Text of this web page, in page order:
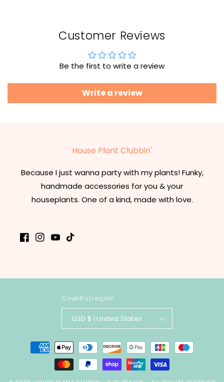
Customer Reviews
Be the first to write a review
Write a review
House Plant Clubbin'
Because I just wanna party with my plants! Funky,
handmade accessories for you & your
houseplants. One of a kind, made with love.
Facebook
Instagram
YouTube
TikTok
Country/region
USD $ | United States
Payment
methods